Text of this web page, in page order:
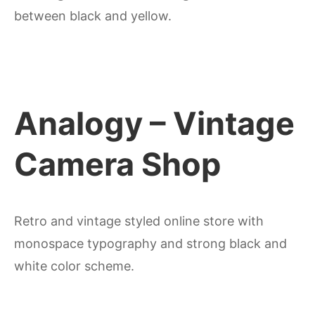
between black and yellow.
Analogy – Vintage
Camera Shop
Retro and vintage styled online store with
monospace typography and strong black and
white color scheme.